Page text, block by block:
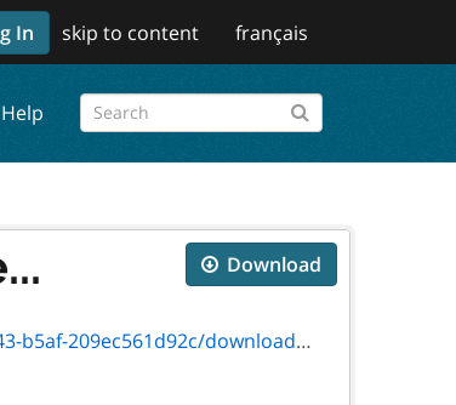
In skip to content français
Help
Download
download/5264f_instruction.pdf